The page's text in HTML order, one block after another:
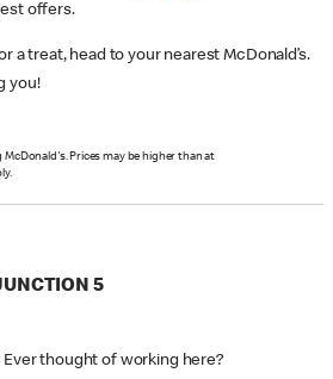
offers.
a treat, head to your nearest McDonald’s.
you!
Prices may be higher than at
5
Ever thought of working here?